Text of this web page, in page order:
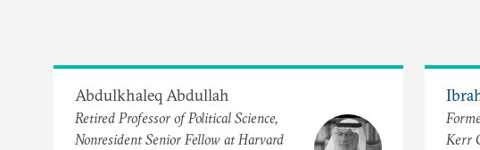
Abdulkhaleq Abdullah
Retired Professor of Political Science,
Nonresident Senior Fellow at Harvard
Kerr